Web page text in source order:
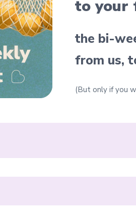
to your
the bi-
from us,
(But only if you